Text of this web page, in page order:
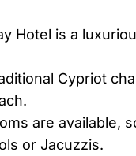
Hotel is a
Cypriot
are available,
or Jacuzzis.